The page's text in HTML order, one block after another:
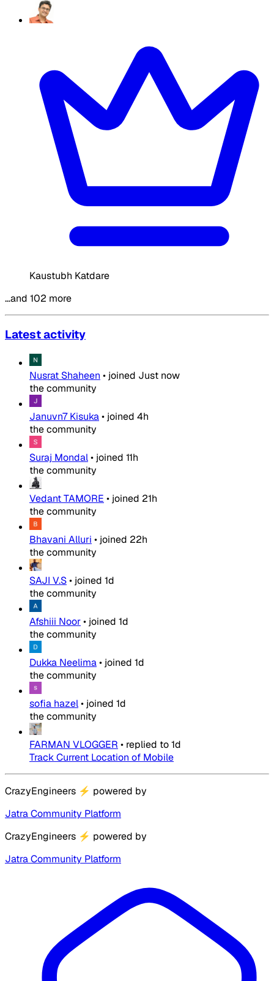
Kaustubh Katdare
…and 102 more
Latest activity
Nusrat Shaheen • joined Just now
the community
Januvn7 Kisuka• joined 4h
the community
Suraj Mondal• joined 11h
the community
Vedant TAMORE • joined 21h
the community
Bhavani Alluri • joined 22h
the community
SAJI V.S• joined 1d
the community
Afshiii Noor• joined 1d
the community
Dukka Neelima• joined 1d
the community
sofia hazel• joined 1d
the community
FARMAN VLOGGER • replied to1d
Track Current Location of Mobile
CrazyEngineers ⚡ powered by
Jatra Community Platform
CrazyEngineers ⚡ powered by
Jatra Community Platform